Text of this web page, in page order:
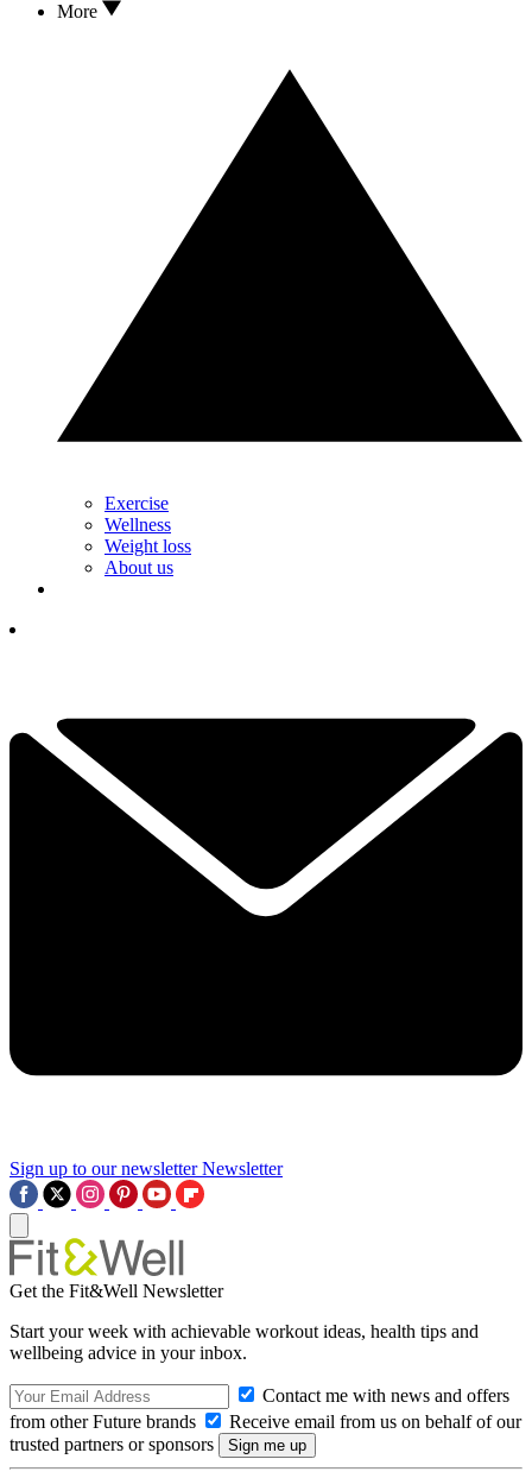
More
Exercise
Wellness
Weight loss
About us
Sign up to our newsletter Newsletter
Get the Fit&Well Newsletter
Start your week with achievable workout ideas, health tips and
wellbeing advice in your inbox.
Contact me with news and offers
from other Future brands
Receive email from us on behalf of our
trusted partners or sponsors